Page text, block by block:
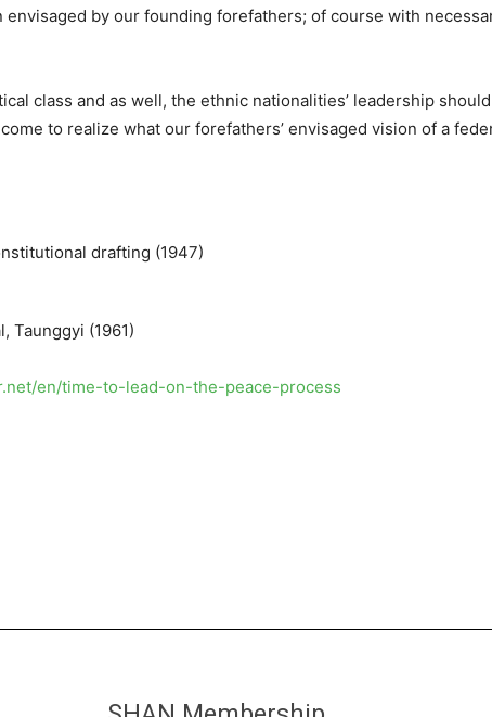
by our founding forefathers; of course with
class and as well, the ethnic nationalities’ leadership
to realize what our forefathers’ envisaged vision of a
drafting (1947)
Taunggyi (1961)
en/time-to-lead-on-the-peace-process